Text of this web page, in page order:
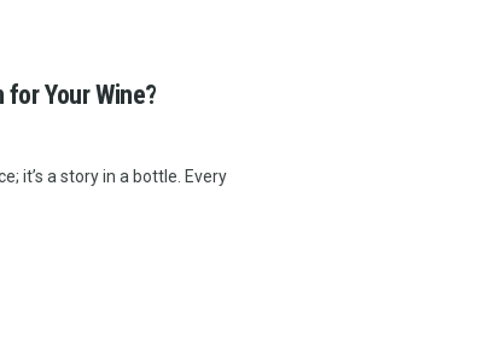
Your Wine?
it’s a story in a bottle. Every